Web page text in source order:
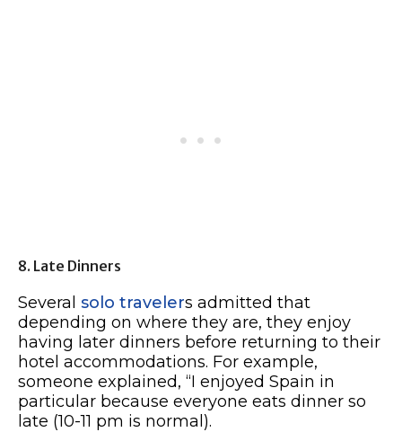
8. Late Dinners
Several solo travelers admitted that
depending on where they are, they enjoy
having later dinners before returning to their
hotel accommodations. For example,
someone explained, “I enjoyed Spain in
particular because everyone eats dinner so
late (10-11 pm is normal).